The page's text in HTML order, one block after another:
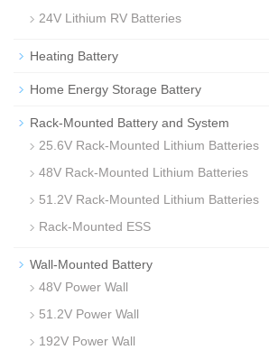
24V Lithium RV Batteries
Heating Battery
Home Energy Storage Battery
Rack-Mounted Battery and System
25.6V Rack-Mounted Lithium Batteries
48V Rack-Mounted Lithium Batteries
51.2V Rack-Mounted Lithium Batteries
Rack-Mounted ESS
Wall-Mounted Battery
48V Power Wall
51.2V Power Wall
192V Power Wall